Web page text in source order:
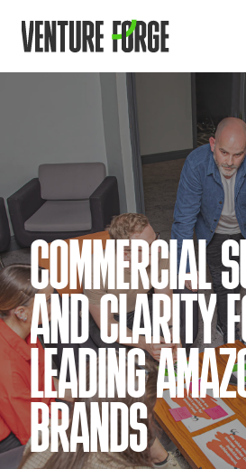
COMMERCIAL
AND CLARITY
LEADING
BRANDS